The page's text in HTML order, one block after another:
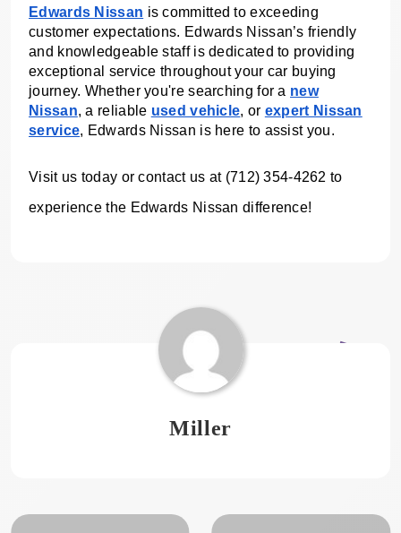
Edwards Nissan is committed to exceeding
customer expectations. Edwards Nissan’s friendly
and knowledgeable staff is dedicated to providing
exceptional service throughout your car buying
journey. Whether you're searching for a new
Nissan, a reliable used vehicle, or expert Nissan
service, Edwards Nissan is here to assist you.
Visit us today or contact us at (712) 354-4262 to
experience the Edwards Nissan difference!
Miller